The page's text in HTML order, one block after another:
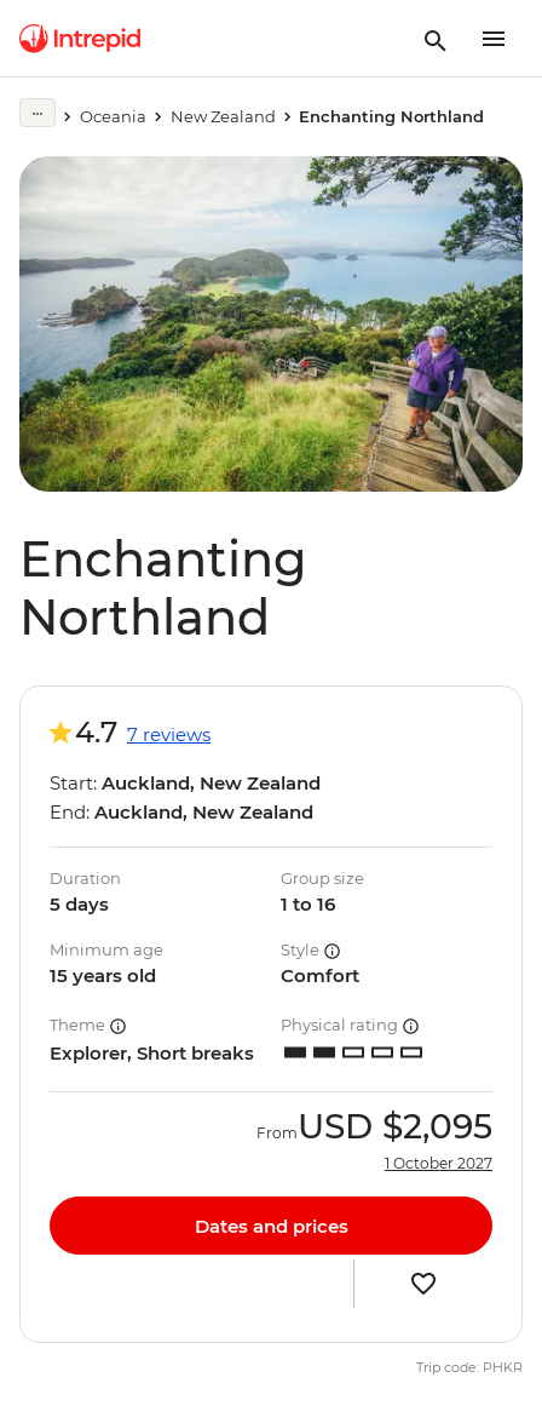
Oceania New Zealand Enchanting Northland
Enchanting
Northland
4.7 7 reviews
Start: Auckland, New Zealand
End: Auckland, New Zealand
Duration
5 days
Group size
1 to 16
Minimum age
15 years old
Style
Comfort
Theme
Explorer, Short breaks
Physical rating
From USD $2,095
1 October 2027
Dates and prices
Trip code: PHKR